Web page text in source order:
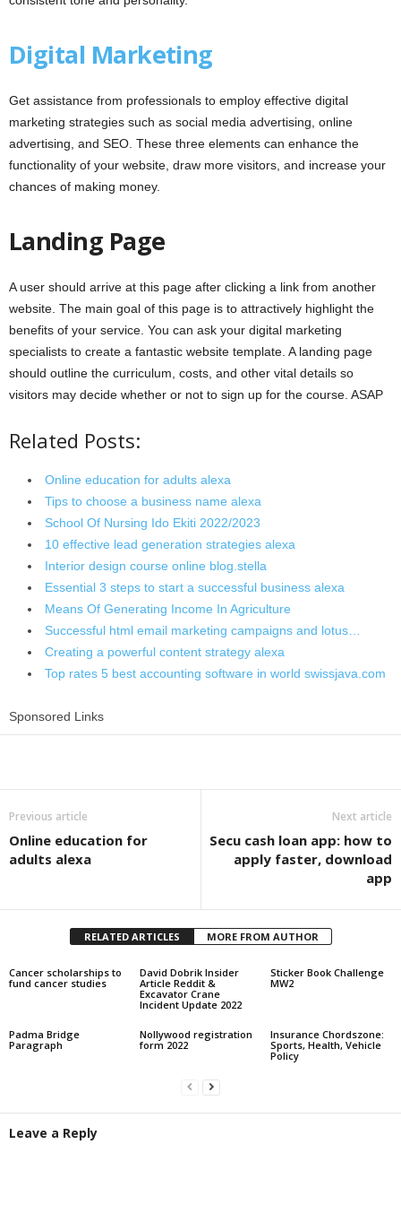
Digital Marketing
Get assistance from professionals to employ effective digital
marketing strategies such as social media advertising, online
advertising, and SEO. These three elements can enhance the
functionality of your website, draw more visitors, and increase your
chances of making money.
Landing Page
A user should arrive at this page after clicking a link from another
website. The main goal of this page is to attractively highlight the
benefits of your service. You can ask your digital marketing
specialists to create a fantastic website template. A landing page
should outline the curriculum, costs, and other vital details so
visitors may decide whether or not to sign up for the course. ASAP
Related Posts:
Online education for adults alexa
Tips to choose a business name alexa
School Of Nursing Ido Ekiti 2022/2023
10 effective lead generation strategies alexa
Interior design course online blog.stella
Essential 3 steps to start a successful business alexa
Means Of Generating Income In Agriculture
Successful html email marketing campaigns and lotus…
Creating a powerful content strategy alexa
Top rates 5 best accounting software in world swissjava.com
Sponsored Links
Previous article
Online education for
adults alexa
Next article
Secu cash loan app: how to
apply faster, download
app
RELATED ARTICLES MORE FROM AUTHOR
Cancer scholarships to
fund cancer studies
David Dobrik Insider
Article Reddit &
Excavator Crane
Incident Update 2022
Sticker Book Challenge
MW2
Padma Bridge
Paragraph
Nollywood registration
form 2022
Insurance Chordszone:
Sports, Health, Vehicle
Policy
Leave a Reply